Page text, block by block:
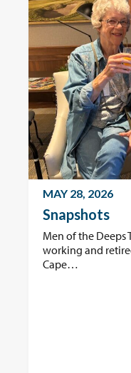
MAY 28, 2026
Snapshots
Men of the Deeps
working and
Cape…